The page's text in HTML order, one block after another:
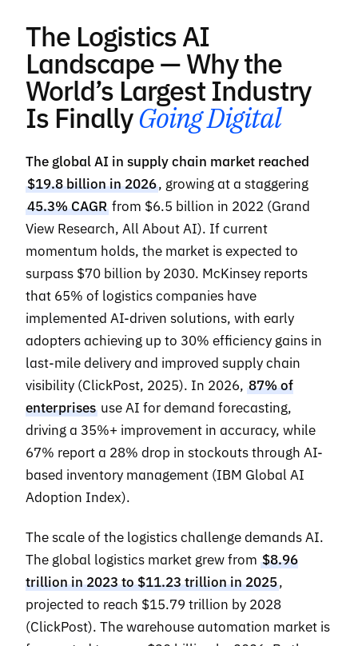
The Logistics AI
Landscape — Why the
World’s Largest Industry
Is FinallyGoing Digital
The global AI in supply chain market reached
$19.8 billion in 2026, growing at a staggering
45.3% CAGR from $6.5 billion in 2022 (Grand
View Research, All About AI). If current
momentum holds, the market is expected to
surpass $70 billion by 2030. McKinsey reports
that 65% of logistics companies have
implemented AI-driven solutions, with early
adopters achieving up to 30% efficiency gains in
last-mile delivery and improved supply chain
visibility (ClickPost, 2025). In 2026, 87% of
enterprises use AI for demand forecasting,
driving a 35%+ improvement in accuracy, while
67% report a 28% drop in stockouts through AI-
based inventory management (IBM Global AI
Adoption Index).
The scale of the logistics challenge demands AI.
The global logistics market grew from $8.96
trillion in 2023 to $11.23 trillion in 2025,
projected to reach $15.79 trillion by 2028
(ClickPost). The warehouse automation market is